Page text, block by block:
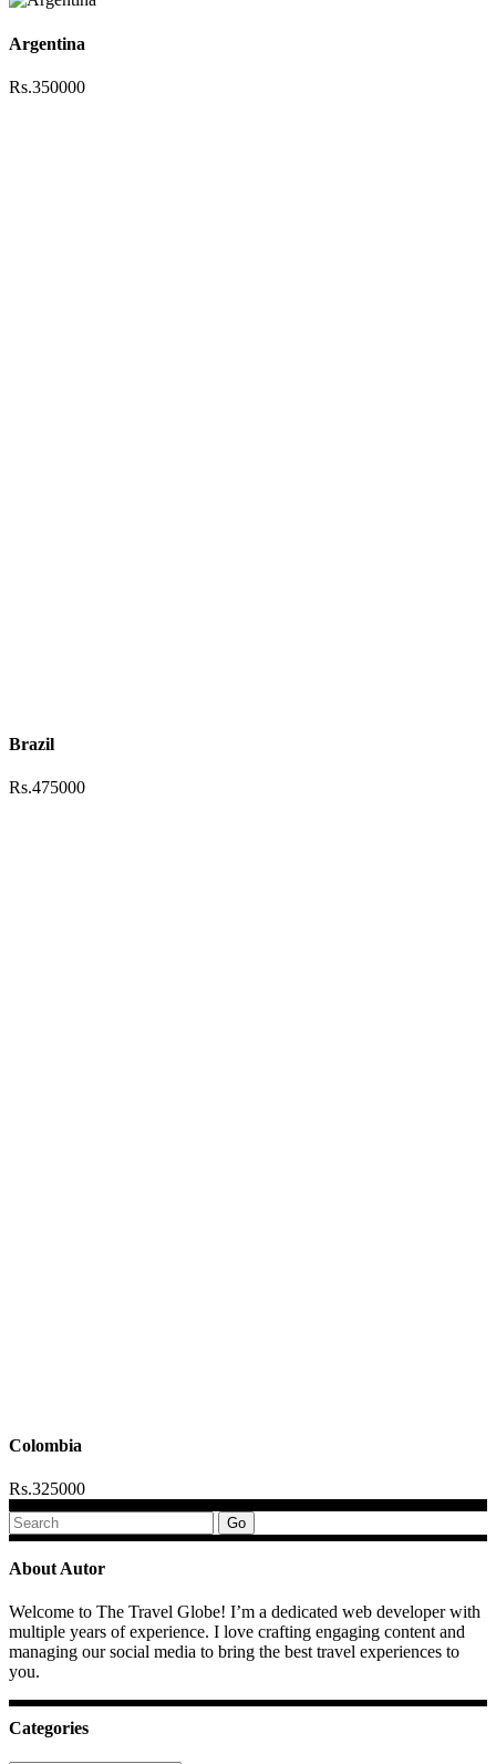
Argentina
Rs.350000
Brazil
Rs.475000
Colombia
Rs.325000
Search
for:
About Autor
Welcome to The Travel Globe! I’m a dedicated web developer with
multiple years of experience. I love crafting engaging content and
managing our social media to bring the best travel experiences to
you.
Categories